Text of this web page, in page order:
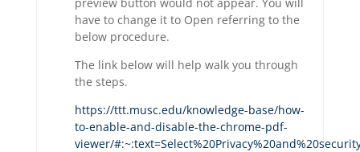
have to change it to Open referring to the
below procedure.
The link below will help walk you through
the steps.
https://ttt.musc.edu/knowledge-base/how-
to-enable-and-disable-the-chrome-pdf-
viewer/